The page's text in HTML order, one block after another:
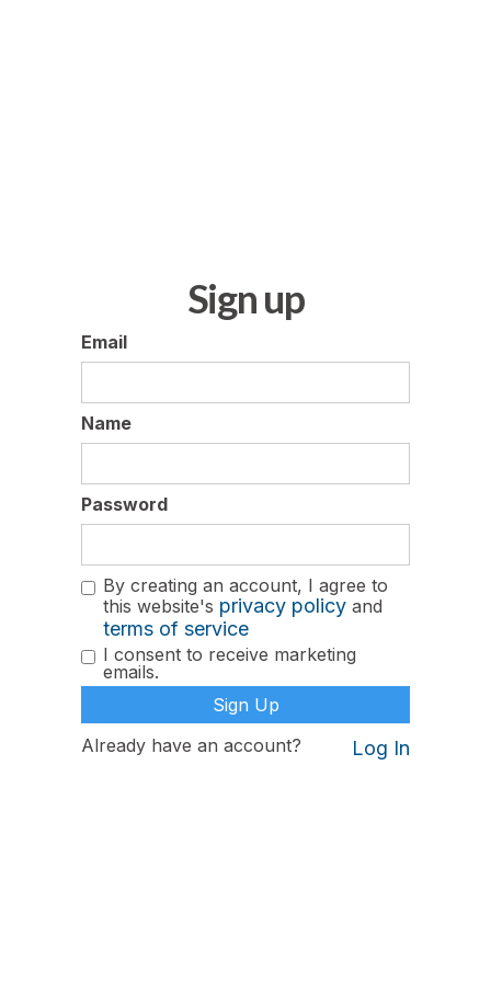
Sign up
Email
Name
Password
By creating an account, I agree to
this website's privacy policy and
terms of service
I consent to receive marketing
emails.
Already have an account? Log In